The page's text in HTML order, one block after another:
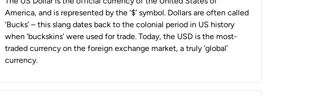
America, and is represented by the ‘$’ symbol. Dollars are often called
‘Bucks’ – this slang dates back to the colonial period in US history
when ‘buckskins’ were used for trade. Today, the USD is the most-
traded currency on the foreign exchange market, a truly ‘global’
currency.